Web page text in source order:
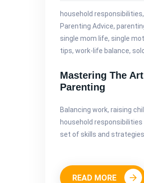
household
Parenting Advice,
single mom life, single
tips, work-life balance,
Mastering The
Parenting
Balancing work, raising
household
set of skills and strategies.
READ MORE